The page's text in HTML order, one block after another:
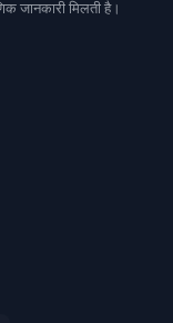
जानकारी मिलती है।